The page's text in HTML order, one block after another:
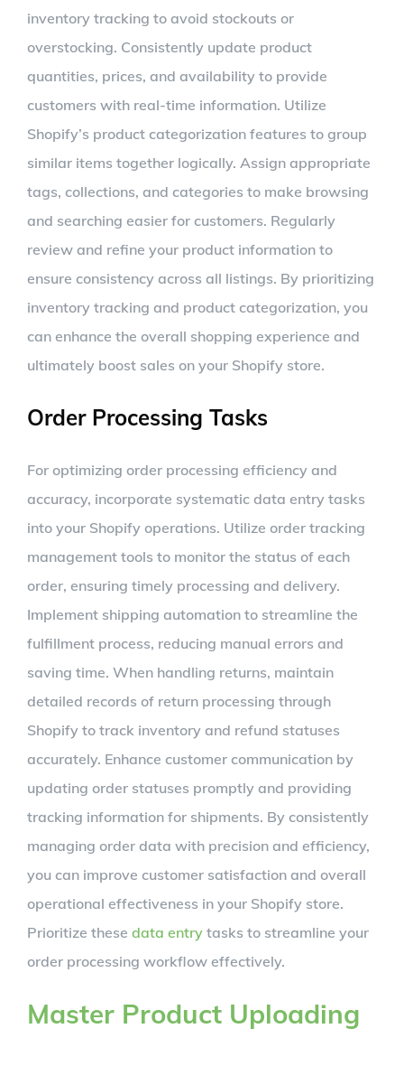
inventory tracking to avoid stockouts or
overstocking. Consistently update product
quantities, prices, and availability to provide
customers with real-time information. Utilize
Shopify’s product categorization features to group
similar items together logically. Assign appropriate
tags, collections, and categories to make browsing
and searching easier for customers. Regularly
review and refine your product information to
ensure consistency across all listings. By prioritizing
inventory tracking and product categorization, you
can enhance the overall shopping experience and
ultimately boost sales on your Shopify store.
Order Processing Tasks
For optimizing order processing efficiency and
accuracy, incorporate systematic data entry tasks
into your Shopify operations. Utilize order tracking
management tools to monitor the status of each
order, ensuring timely processing and delivery.
Implement shipping automation to streamline the
fulfillment process, reducing manual errors and
saving time. When handling returns, maintain
detailed records of return processing through
Shopify to track inventory and refund statuses
accurately. Enhance customer communication by
updating order statuses promptly and providing
tracking information for shipments. By consistently
managing order data with precision and efficiency,
you can improve customer satisfaction and overall
operational effectiveness in your Shopify store.
Prioritize these data entry tasks to streamline your
order processing workflow effectively.
Master Product Uploading